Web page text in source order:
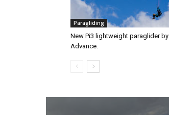
Paragliding
New Pi3 lightweight paraglider by
Advance.